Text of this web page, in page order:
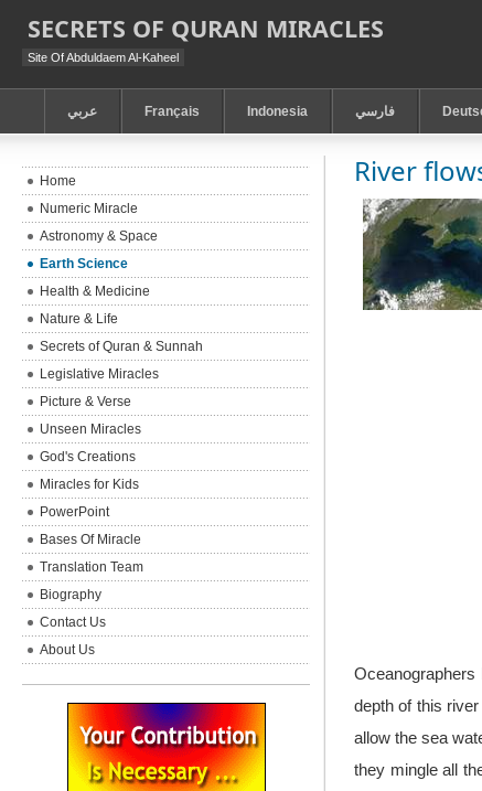
SECRETS OF QURAN MIRACLES
Site Of Abduldaem Al-Kaheel
عربي Français Indonesia فارسي
River
depth of this
allow the sea
they mingle all
Home
Numeric Miracle
Astronomy & Space
Earth Science
Health & Medicine
Nature & Life
Secrets of Quran & Sunnah
Legislative Miracles
Picture & Verse
Unseen Miracles
God's Creations
Miracles for Kids
PowerPoint
Bases Of Miracle
Translation Team
Biography
Contact Us
About Us